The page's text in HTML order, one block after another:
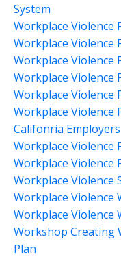
System
Workplace Violence
Workplace Violence
Workplace Violence
Workplace Violence
Workplace Violence
Workplace Violence
Califonria Employers
Workplace
Workplace Violence
Workplace Violence
Workplace Violence
Workplace Violence
Workshop Creating
Plan